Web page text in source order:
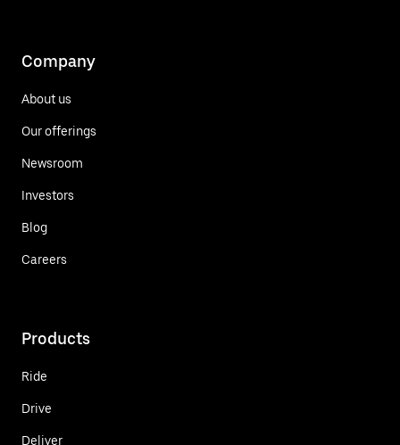
Company
About us
Our offerings
Newsroom
Investors
Blog
Careers
Products
Ride
Drive
Deliver